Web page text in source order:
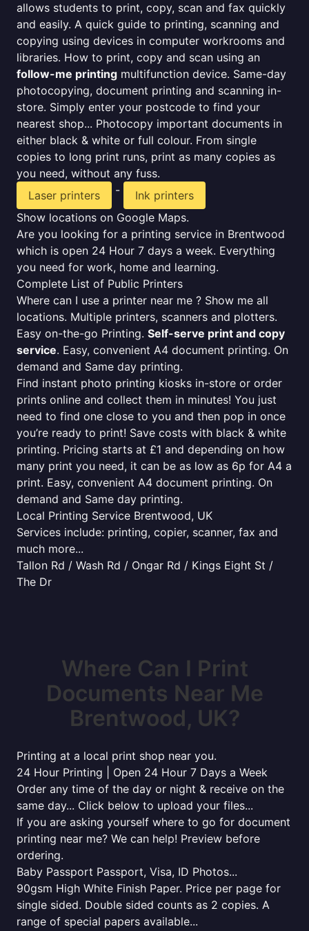
allows students to print, copy, scan and fax quickly
and easily. A quick guide to printing, scanning and
copying using devices in computer workrooms and
libraries. How to print, copy and scan using an
follow-me printing multifunction device. Same-day
photocopying, document printing and scanning in-
store. Simply enter your postcode to find your
nearest shop... Photocopy important documents in
either black & white or full colour. From single
copies to long print runs, print as many copies as
you need, without any fuss.
Laser printers
-
Ink printers
Show locations on Google Maps.
Are you looking for a printing service in Brentwood
which is open 24 Hour 7 days a week. Everything
you need for work, home and learning.
Complete List of Public Printers
Where can I use a printer near me ? Show me all
locations. Multiple printers, scanners and plotters.
Easy on-the-go Printing. Self-serve print and copy
service. Easy, convenient A4 document printing. On
demand and Same day printing.
Find instant photo printing kiosks in-store or order
prints online and collect them in minutes! You just
need to find one close to you and then pop in once
you’re ready to print! Save costs with black & white
printing. Pricing starts at £1 and depending on how
many print you need, it can be as low as 6p for A4 a
print. Easy, convenient A4 document printing. On
demand and Same day printing.
Local Printing Service Brentwood, UK
Services include: printing, copier, scanner, fax and
much more...
Tallon Rd / Wash Rd / Ongar Rd / Kings Eight St /
The Dr
Where Can I Print
Documents Near Me
Brentwood, UK?
Printing at a local print shop near you.
24 Hour Printing | Open 24 Hour 7 Days a Week
Order any time of the day or night & receive on the
same day... Click below to upload your files...
If you are asking yourself where to go for document
printing near me? We can help! Preview before
ordering.
Baby Passport Passport, Visa, ID Photos...
90gsm High White Finish Paper. Price per page for
single sided. Double sided counts as 2 copies. A
range of special papers available...